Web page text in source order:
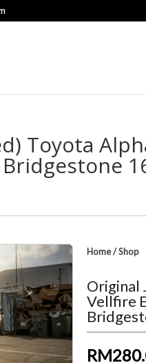
Toyota
Home/Shop
Original
Vellfire